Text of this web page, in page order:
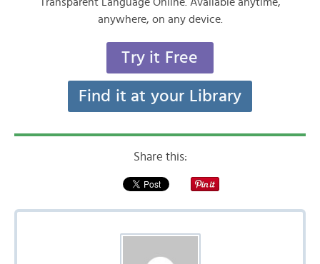
anywhere, on any device.
Try it Free
Find it at your Library
Share this: